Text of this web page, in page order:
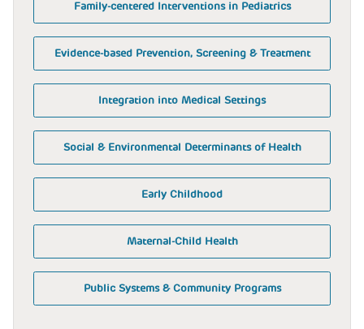
Family-centered Interventions in Pediatrics
Evidence-based Prevention, Screening & Treatment
Integration into Medical Settings
Social & Environmental Determinants of Health
Early Childhood
Maternal-Child Health
Public Systems & Community Programs